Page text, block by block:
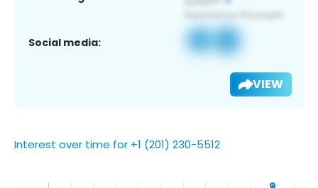
Social media:
VIEW
Interest over time for +1 (201) 230-5512